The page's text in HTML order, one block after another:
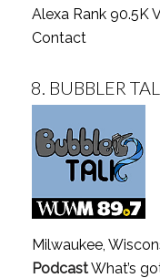
Alexa Rank 90.5K
Contact
8. BUBBLER
Milwaukee,
PodcastWhat’s